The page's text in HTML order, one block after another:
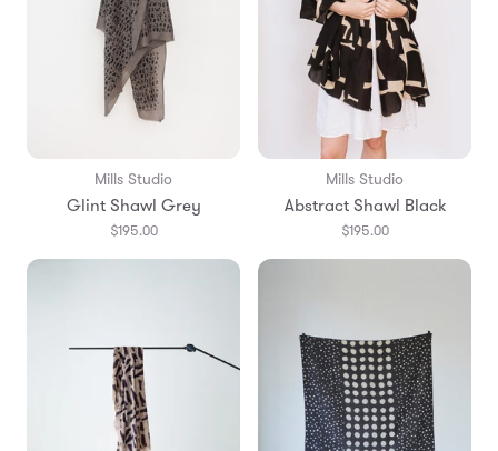
Mills Studio
Glint Shawl Grey
$195.00
Mills Studio
Abstract Shawl Black
$195.00